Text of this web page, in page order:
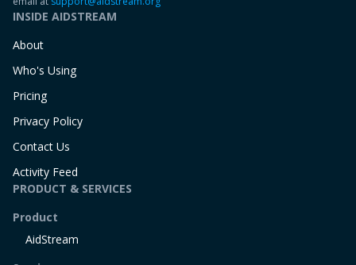
INSIDE AIDSTREAM
About
Who's Using
Pricing
Privacy Policy
Contact Us
Activity Feed
PRODUCT & SERVICES
Product
AidStream